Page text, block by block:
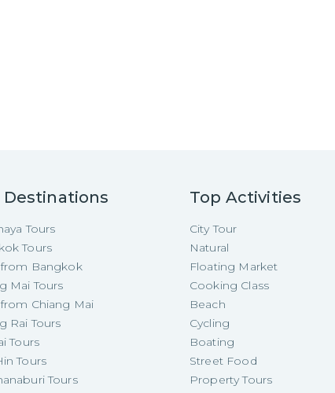
Destinations
Tours
Tours
from Bangkok
Mai Tours
Chiang Mai
Rai Tours
Tours
Tours
Tours
Top Activities
City Tour
Natural
Floating Market
Cooking Class
Beach
Cycling
Boating
Street Food
Property Tours